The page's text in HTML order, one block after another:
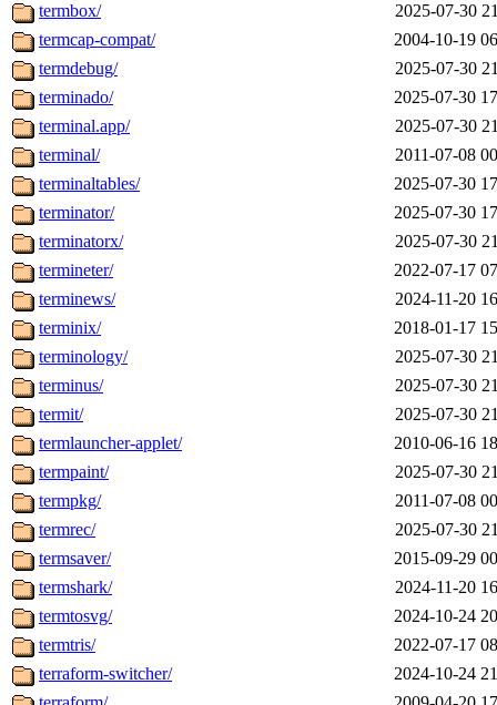
termbox/
2025-07-30
termcap-compat/
2004-10-19
termdebug/
2025-07-30
terminado/
2025-07-30
terminal.app/
2025-07-30
terminal/
2011-07-08
terminaltables/
2025-07-30
terminator/
2025-07-30
terminatorx/
2025-07-30
termineter/
2022-07-17
terminews/
2024-11-20
terminix/
2018-01-17
terminology/
2025-07-30
terminus/
2025-07-30
termit/
2025-07-30
termlauncher-applet/
2010-06-16
termpaint/
2025-07-30
termpkg/
2011-07-08
termrec/
2025-07-30
termsaver/
2015-09-29
termshark/
2024-11-20
termtosvg/
2024-10-24
termtris/
2022-07-17
terraform-switcher/
2024-10-24